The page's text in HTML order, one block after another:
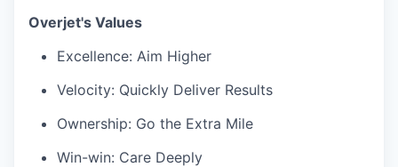
Overjet's Values
Excellence: Aim Higher
Velocity: Quickly Deliver Results
Ownership: Go the Extra Mile
Win-win: Care Deeply